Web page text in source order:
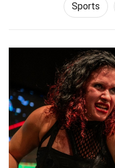
Sports